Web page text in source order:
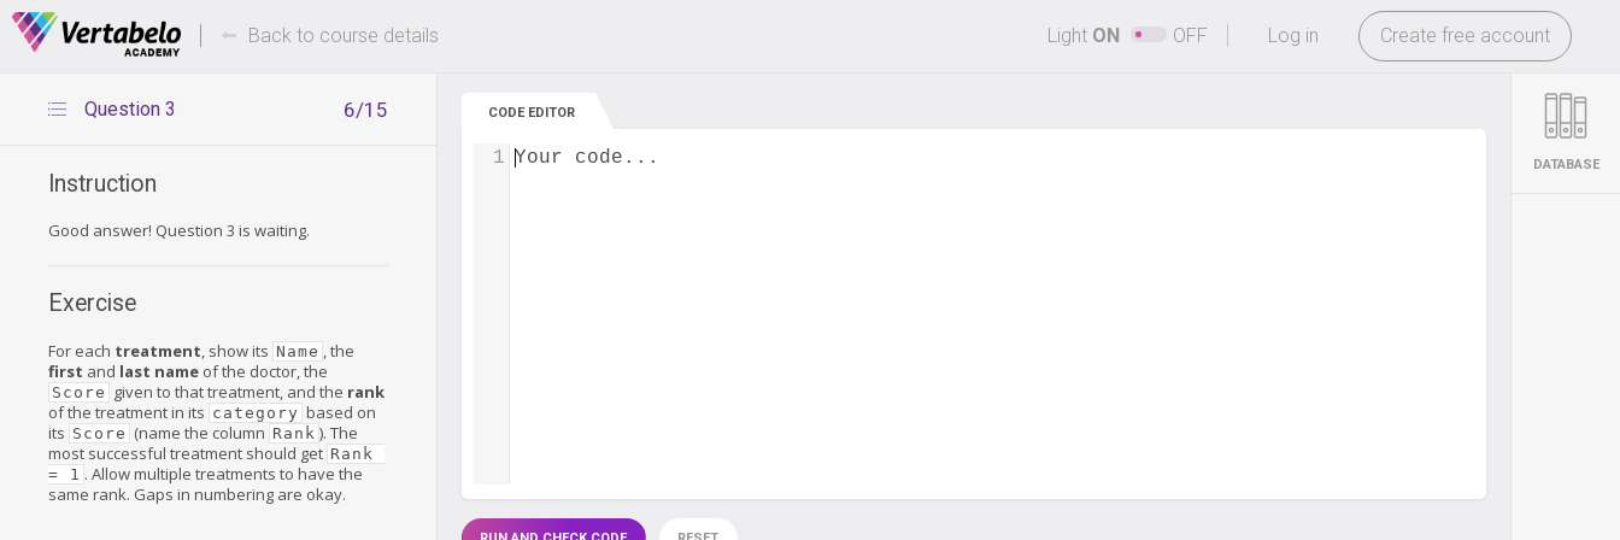
Deals Of The Week -hours only! -
Log in Create free account
Back to course details Light ON OFF
6/15
Question 3
Instruction
Good answer! Question 3 is waiting.
Exercise
For each treatment, show its Name , the
first and last name of the doctor, the
Score given to that treatment, and the rank
of the treatment in its category based on
its Score (name the column Rank ). The
most successful treatment should get Rank
= 1 . Allow multiple treatments to have the
same rank. Gaps in numbering are okay.
CODE EDITOR
Your code...
1 DATABASE